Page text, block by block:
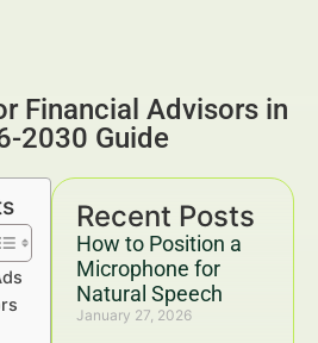
Financial Advisors in
2030 Guide
Recent Posts
How to Position a
Microphone for
Natural Speech
January 27, 2026